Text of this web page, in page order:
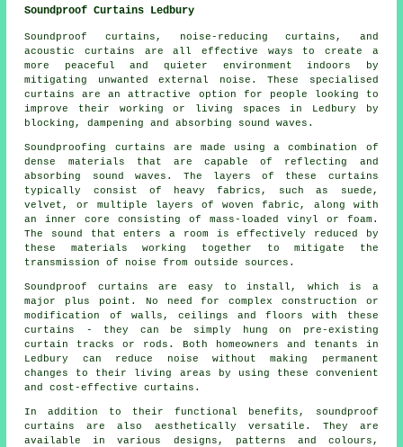
Soundproof Curtains Ledbury
Soundproof curtains, noise-reducing curtains, and
acoustic curtains are all effective ways to create a
more peaceful and quieter environment indoors by
mitigating unwanted external noise. These specialised
curtains are an attractive option for people looking to
improve their working or living spaces in Ledbury by
blocking, dampening and absorbing sound waves.
Soundproofing curtains are made using a combination of
dense materials that are capable of reflecting and
absorbing sound waves. The layers of these curtains
typically consist of heavy fabrics, such as suede,
velvet, or multiple layers of woven fabric, along with
an inner core consisting of mass-loaded vinyl or foam.
The sound that enters a room is effectively reduced by
these materials working together to mitigate the
transmission of noise from outside sources.
Soundproof curtains are easy to install, which is a
major plus point. No need for complex construction or
modification of walls, ceilings and floors with these
curtains - they can be simply hung on pre-existing
curtain tracks or rods. Both homeowners and tenants in
Ledbury can reduce noise without making permanent
changes to their living areas by using these convenient
and cost-effective curtains.
In addition to their functional benefits,
soundproof
curtains
are also aesthetically versatile. They are
available in various designs, patterns and colours,